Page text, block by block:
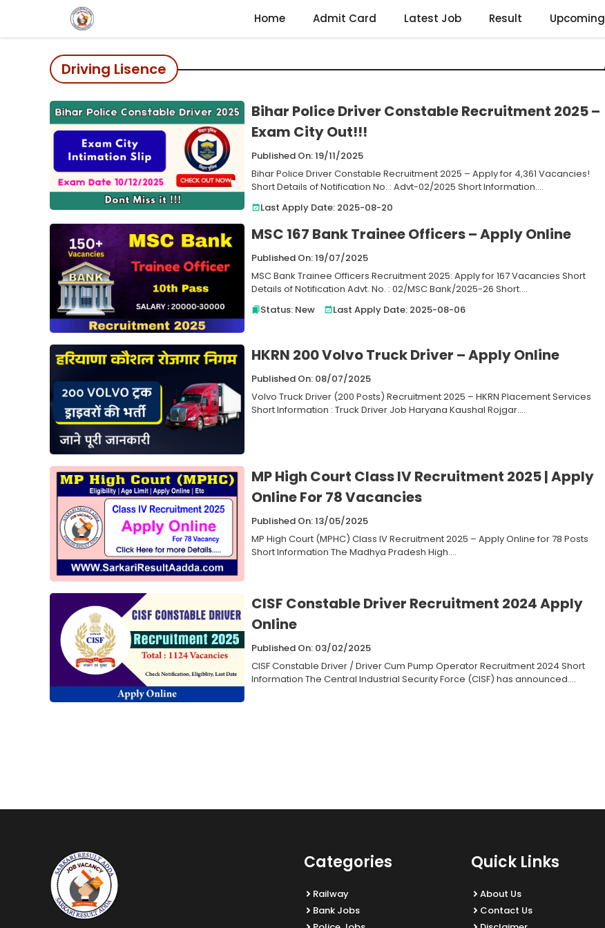
Home Admit Card Latest Job Result Upcoming
Driving Lisence
Bihar Police Driver Constable Recruitment 2025 –
Exam City Out!!!
Published On: 19/11/2025
Bihar Police Driver Constable Recruitment 2025 – Apply for 4,361 Vacancies!
Short Details of Notification No. : Advt-02/2025 Short Information....
Last Apply Date: 2025-08-20
MSC 167 Bank Trainee Officers – Apply Online
Published On: 19/07/2025
MSC Bank Trainee Officers Recruitment 2025: Apply for 167 Vacancies Short
Details of Notification Advt. No. : 02/MSC Bank/2025-26 Short....
Status: New
Last Apply Date: 2025-08-06
HKRN 200 Volvo Truck Driver – Apply Online
Published On: 08/07/2025
Volvo Truck Driver (200 Posts) Recruitment 2025 – HKRN Placement Services
Short Information : Truck Driver Job Haryana Kaushal Rojgar....
MP High Court Class IV Recruitment 2025 | Apply
Online For 78 Vacancies
Published On: 13/05/2025
MP High Court (MPHC) Class IV Recruitment 2025 – Apply Online for 78 Posts
Short Information The Madhya Pradesh High....
CISF Constable Driver Recruitment 2024 Apply
Online
Published On: 03/02/2025
CISF Constable Driver / Driver Cum Pump Operator Recruitment 2024 Short
Information The Central Industrial Security Force (CISF) has announced....
Categories
Railway
Bank Jobs
Quick Links
About Us
Contact Us